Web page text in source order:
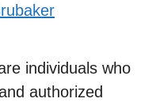
individuals who
authorized